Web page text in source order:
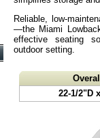
Reliable, low-
—the Miami
effective seating
outdoor setting.
22-1/2"D